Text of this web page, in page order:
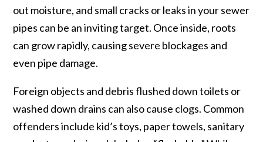
out moisture, and small cracks or leaks in your sewer
pipes can be an inviting target. Once inside, roots
can grow rapidly, causing severe blockages and
even pipe damage.
Foreign objects and debris flushed down toilets or
washed down drains can also cause clogs. Common
offenders include kid’s toys, paper towels, sanitary